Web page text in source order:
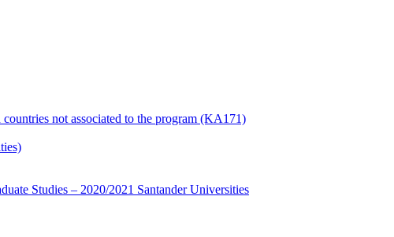
not associated to the program (KA171)
Studies – 2020/2021 Santander Universities